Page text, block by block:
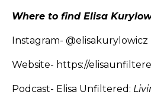
Where to find Elisa
Instagram- @elisakurylowicz
Website- https://
Podcast- Elisa Unfiltered: